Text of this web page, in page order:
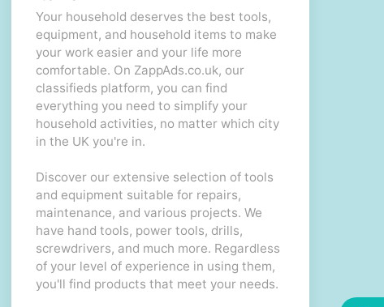
Your household deserves the best tools,
equipment, and household items to make
your work easier and your life more
comfortable. On ZappAds.co.uk, our
classifieds platform, you can find
everything you need to simplify your
household activities, no matter which city
in the UK you're in.
Discover our extensive selection of tools
and equipment suitable for repairs,
maintenance, and various projects. We
have hand tools, power tools, drills,
screwdrivers, and much more. Regardless
of your level of experience in using them,
you'll find products that meet your needs.